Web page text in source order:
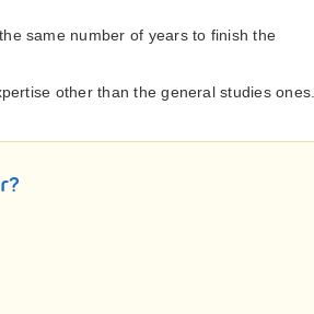
same number of years to finish the
other than the general studies ones.